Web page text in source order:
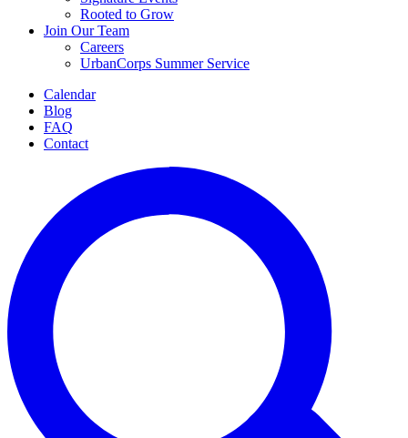
Rooted to Grow
Join Our Team
Careers
UrbanCorps Summer Service
Calendar
Blog
FAQ
Contact